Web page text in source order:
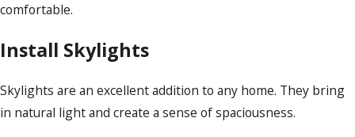
comfortable.
Install Skylights
Skylights are an excellent addition to any home. They bring
in natural light and create a sense of spaciousness.